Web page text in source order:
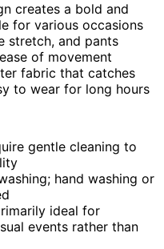
creates a bold and
for various occasions
stretch, and pants
of movement
fabric that catches
to wear for long hours
gentle cleaning to
hand washing or
ideal for
events rather than